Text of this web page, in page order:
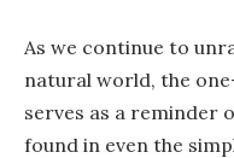
As we continue to
natural world, the
serves as a reminder
found in even the